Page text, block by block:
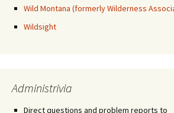
Wild Montana (formerly Wilderness
Wildsight
Administrivia
Direct questions and problem reports to